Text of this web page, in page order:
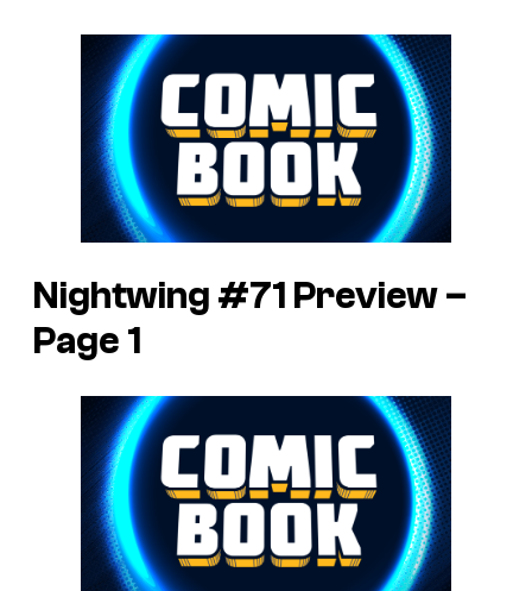
Nightwing #71 Preview –
Page 1